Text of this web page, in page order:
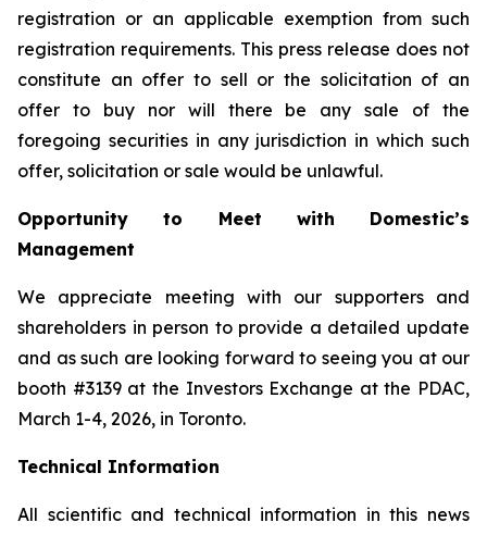
registration or an applicable exemption from such
registration requirements. This press release does not
constitute an offer to sell or the solicitation of an
offer to buy nor will there be any sale of the
foregoing securities in any jurisdiction in which such
offer, solicitation or sale would be unlawful.
Opportunity to Meet with Domestic’s
Management
We appreciate meeting with our supporters and
shareholders in person to provide a detailed update
and as such are looking forward to seeing you at our
booth #3139 at the Investors Exchange at the PDAC,
March 1-4, 2026, in Toronto.
Technical Information
All scientific and technical information in this news